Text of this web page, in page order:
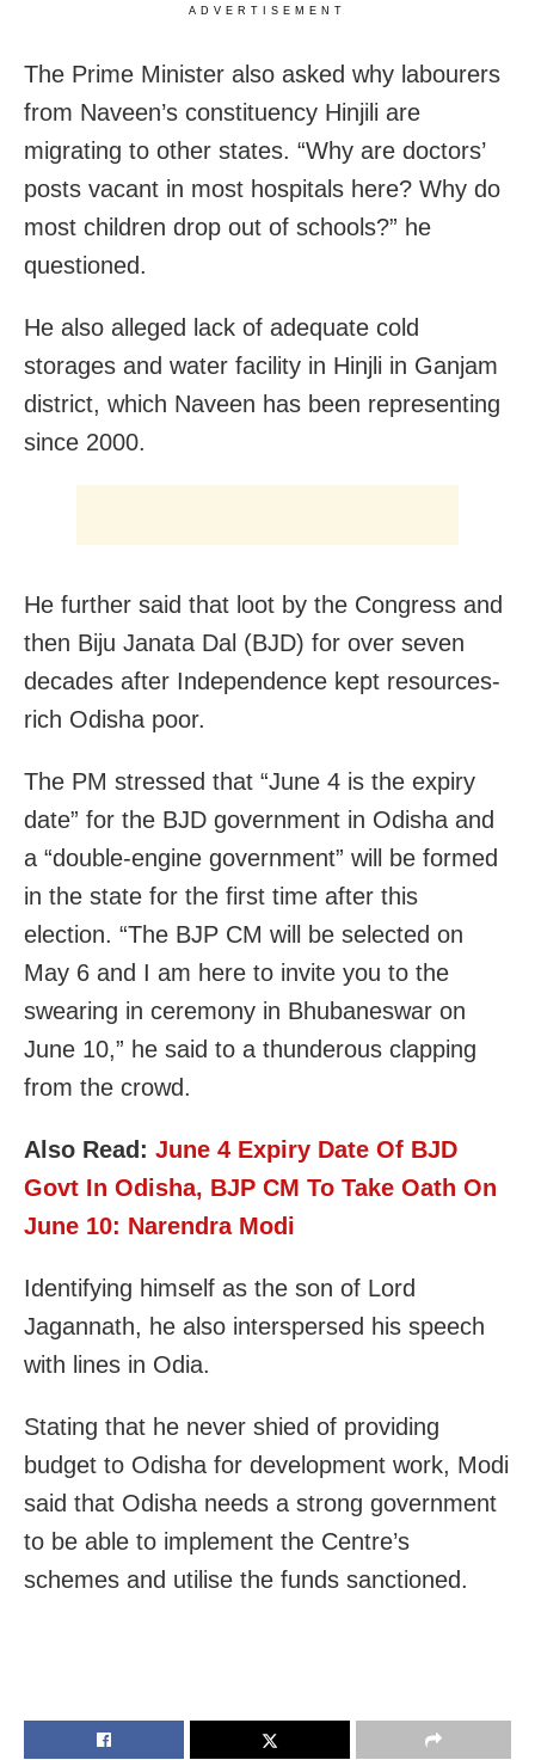
ADVERTISEMENT
The Prime Minister also asked why labourers
from Naveen’s constituency Hinjili are
migrating to other states. “Why are doctors’
posts vacant in most hospitals here? Why do
most children drop out of schools?” he
questioned.
He also alleged lack of adequate cold
storages and water facility in Hinjli in Ganjam
district, which Naveen has been representing
since 2000.
He further said that loot by the Congress and
then Biju Janata Dal (BJD) for over seven
decades after Independence kept resources-
rich Odisha poor.
The PM stressed that “June 4 is the expiry
date” for the BJD government in Odisha and
a “double-engine government” will be formed
in the state for the first time after this
election. “The BJP CM will be selected on
May 6 and I am here to invite you to the
swearing in ceremony in Bhubaneswar on
June 10,” he said to a thunderous clapping
from the crowd.
Also Read: June 4 Expiry Date Of BJD
Govt In Odisha, BJP CM To Take Oath On
June 10: Narendra Modi
Identifying himself as the son of Lord
Jagannath, he also interspersed his speech
with lines in Odia.
Stating that he never shied of providing
budget to Odisha for development work, Modi
said that Odisha needs a strong government
to be able to implement the Centre’s
schemes and utilise the funds sanctioned.